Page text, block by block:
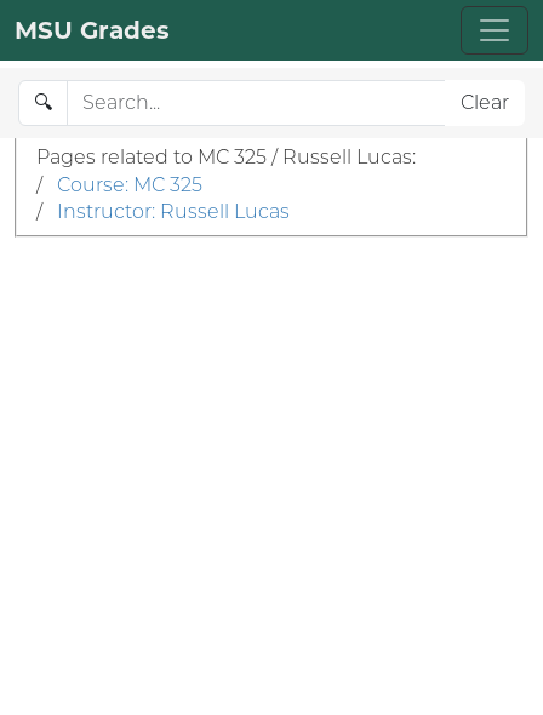
MSU Grades
🔍 Clear
Pages related to MC 325 / Russell Lucas:
/
Course: MC 325
/
Instructor: Russell Lucas